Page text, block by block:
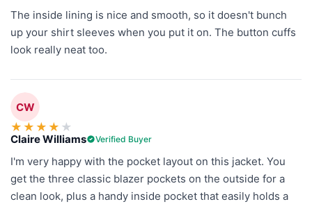
The inside lining is nice and smooth, so it doesn't bunch
up your shirt sleeves when you put it on. The button cuffs
look really neat too.
CW
★ ★ ★ ★ ★
Claire Williams Verified Buyer
I'm very happy with the pocket layout on this jacket. You
get the three classic blazer pockets on the outside for a
clean look, plus a handy inside pocket that easily holds a